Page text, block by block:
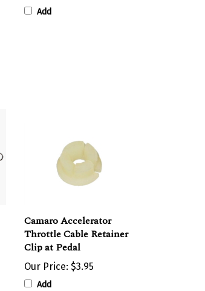
Add
Camaro Accelerator
Throttle Cable Retainer
Clip at Pedal
Our Price: $3.95
Add